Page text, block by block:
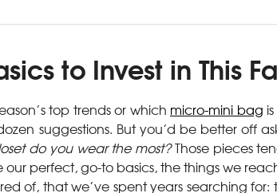
to Invest in This
top trends or which micro-mini bag
suggestions. But you’d be better off
do you wear the most?Those pieces
our perfect, go-to basics, the things we
of, that we’ve spent years searching